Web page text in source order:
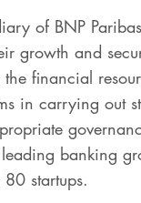
of BNP
growth and
financial
in carrying out
banking
startups.